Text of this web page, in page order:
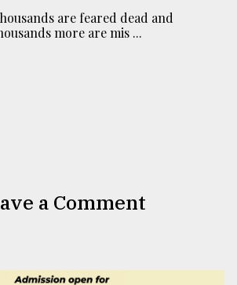
are feared dead and
more are mis ...
a Comment